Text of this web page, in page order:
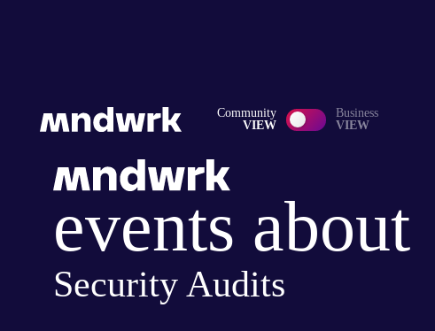
Community
VIEW
Business
VIEW
events about
Security Audits